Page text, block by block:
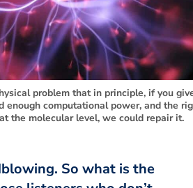
problem that in principle, if you
enough computational power, and the
the molecular level, we could repair it.
So what is the